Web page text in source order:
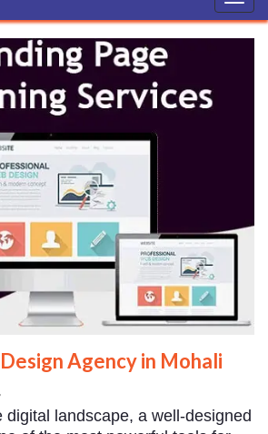
Agency in Mohali
digital landscape, a well-designed